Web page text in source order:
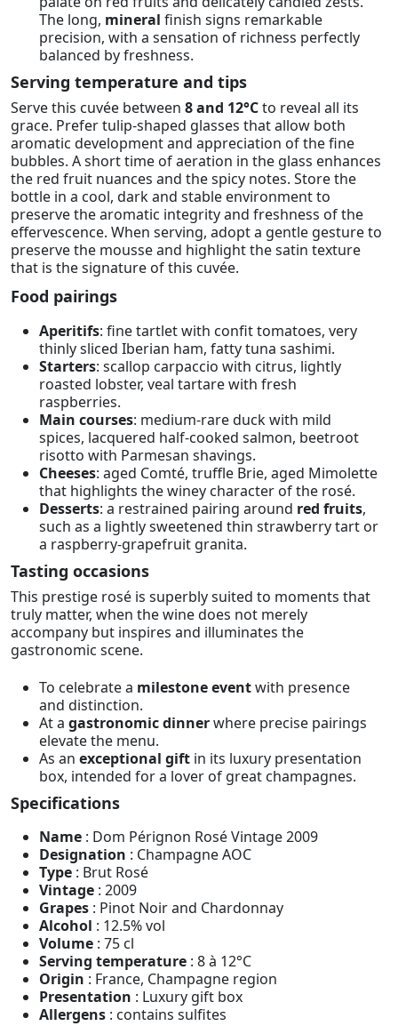
The long, mineral finish signs remarkable
precision, with a sensation of richness perfectly
balanced by freshness.
Serving temperature and tips
Serve this cuvée between 8 and 12°Cto reveal all its
grace. Prefer tulip-shaped glasses that allow both
aromatic development and appreciation of the fine
bubbles. A short time of aeration in the glass enhances
the red fruit nuances and the spicy notes. Store the
bottle in a cool, dark and stable environment to
preserve the aromatic integrity and freshness of the
effervescence. When serving, adopt a gentle gesture to
preserve the mousse and highlight the satin texture
that is the signature of this cuvée.
Food pairings
Aperitifs: fine tartlet with confit tomatoes, very
thinly sliced Iberian ham, fatty tuna sashimi.
Starters: scallop carpaccio with citrus, lightly
roasted lobster, veal tartare with fresh
raspberries.
Main courses: medium-rare duck with mild
spices, lacquered half-cooked salmon, beetroot
risotto with Parmesan shavings.
Cheeses: aged Comté, truffle Brie, aged Mimolette
that highlights the winey character of the rosé.
Desserts: a restrained pairing around red fruits,
such as a lightly sweetened thin strawberry tart or
a raspberry-grapefruit granita.
Tasting occasions
This prestige rosé is superbly suited to moments that
truly matter, when the wine does not merely
accompany but inspires and illuminates the
gastronomic scene.
To celebrate a milestone eventwith presence
and distinction.
At a gastronomic dinnerwhere precise pairings
elevate the menu.
As an exceptional gift in its luxury presentation
box, intended for a lover of great champagnes.
Specifications
Name : Dom Pérignon Rosé Vintage 2009
Designation : Champagne AOC
Type : Brut Rosé
Vintage : 2009
Grapes : Pinot Noir and Chardonnay
Alcohol : 12.5% vol
Volume : 75 cl
Serving temperature : 8 à 12°C
Origin : France, Champagne region
Presentation : Luxury gift box
Allergens : contains sulfites